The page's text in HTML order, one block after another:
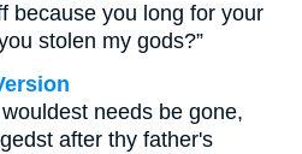
because you long for your
stolen my gods?”
needs be gone,
after thy father's